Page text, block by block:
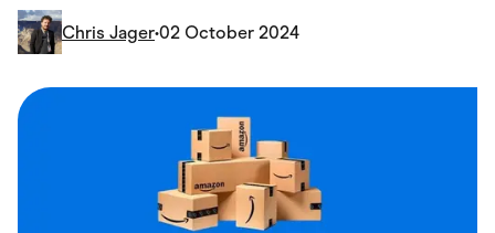
Food & Drinks
Gaming
Groceries
Home & Living
Services & Utilities
Small Business Suppliers
Sustainable Products
Travel & Recreation
Chris Jager•02 October 2024